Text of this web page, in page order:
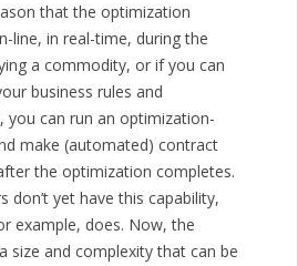
that the optimization
line, in real-time, during the
a commodity, or if you can
business rules and
you can run an optimization-
make (automated) contract
the optimization completes.
don’t yet have this capability,
example, does. Now, the
size and complexity that can be